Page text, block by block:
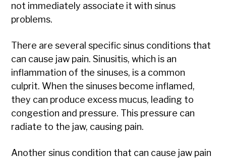
not immediately associate it with sinus
problems.
There are several specific sinus conditions that
can cause jaw pain. Sinusitis, which is an
inflammation of the sinuses, is a common
culprit. When the sinuses become inflamed,
they can produce excess mucus, leading to
congestion and pressure. This pressure can
radiate to the jaw, causing pain.
Another sinus condition that can cause jaw pain